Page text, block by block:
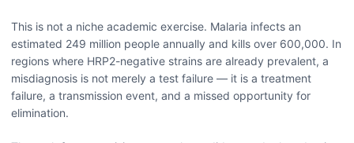
This is not a niche academic exercise. Malaria infects an
estimated 249 million people annually and kills over 600,000. In
regions where HRP2-negative strains are already prevalent, a
misdiagnosis is not merely a test failure — it is a treatment
failure, a transmission event, and a missed opportunity for
elimination.